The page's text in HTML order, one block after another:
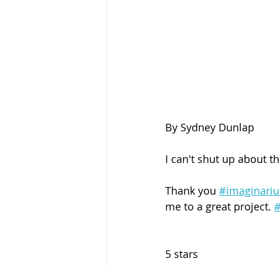
By Sydney Dunlap
I can't shut up about
Thank you
me to a great project.
5 stars